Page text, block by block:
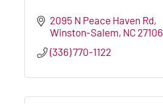
2095 N Peace Haven Rd
Winston-Salem NC 27106
(336) 770-1122